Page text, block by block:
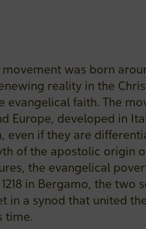
was born
reality in the
evangelical faith. The
Europe, developed in
even if they are
of the apostolic origin
the evangelical
in Bergamo, the two
in a synod that united
time.